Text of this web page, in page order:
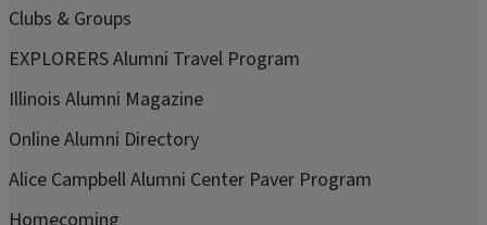
Clubs & Groups
EXPLORERS Alumni Travel Program
Illinois Alumni Magazine
Online Alumni Directory
Alice Campbell Alumni Center Paver Program